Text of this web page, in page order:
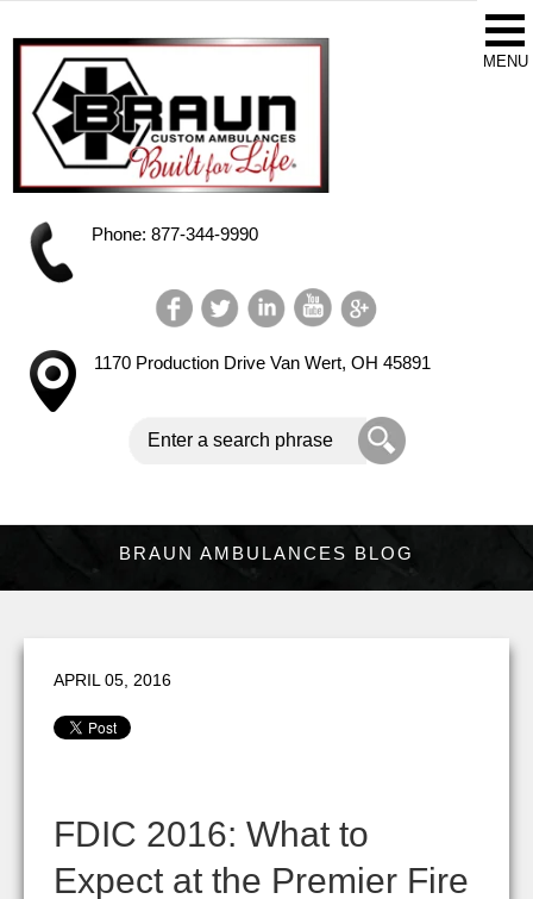
Phone: 877-344-9990
1170 Production Drive Van Wert, OH 45891
BRAUN AMBULANCES BLOG
APRIL 05, 2016
FDIC 2016: What to
Expect at the Premier Fire